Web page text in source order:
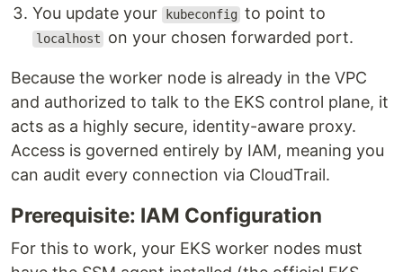
You update your
kubeconfig to point to
localhost on your chosen forwarded port.
Because the worker node is already in the VPC
and authorized to talk to the EKS control plane, it
acts as a highly secure, identity-aware proxy.
Access is governed entirely by IAM, meaning you
can audit every connection via CloudTrail.
Prerequisite: IAM Configuration
For this to work, your EKS worker nodes must